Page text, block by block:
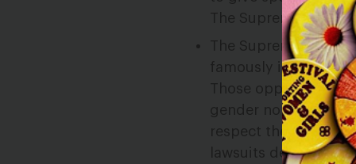
The Supreme Court
The Supreme Court
famously in the
Those opposed to
gender
respect the gender
lawsuits